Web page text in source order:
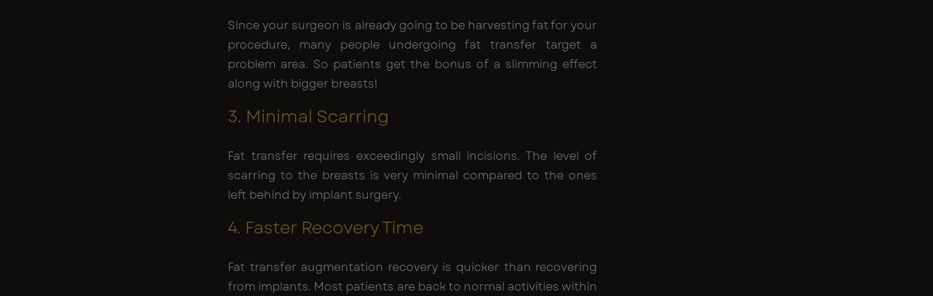
Since your surgeon is already going to be harvesting fat for your
procedure, many people undergoing fat transfer target a
problem area. So patients get the bonus of a slimming effect
along with bigger breasts!
3. Minimal Scarring
Fat transfer requires exceedingly small incisions. The level of
scarring to the breasts is very minimal compared to the ones
left behind by implant surgery.
4. Faster Recovery Time
Fat transfer augmentation recovery is quicker than recovering
from implants. Most patients are back to normal activities within